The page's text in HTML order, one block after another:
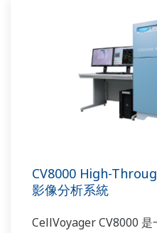
CV8000 High-
影像分析系統
CellVoyager CV8000